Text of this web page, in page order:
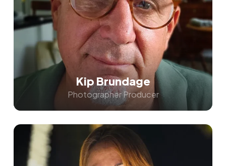
Kip Brundage
Photographer Producer